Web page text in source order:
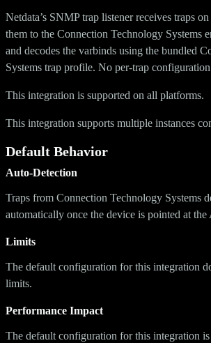
Netdata’s SNMP trap listener receives traps
them to the Connection Technology Systems
and decodes the varbinds using the bundled
Systems trap profile. No per-trap
This integration is supported on all platforms.
This integration supports multiple instances
Default Behavior
Auto-Detection
Traps from Connection Technology Systems
automatically once the device is pointed at the
Limits
The default configuration for this integration
limits.
Performance Impact
The default configuration for this integration